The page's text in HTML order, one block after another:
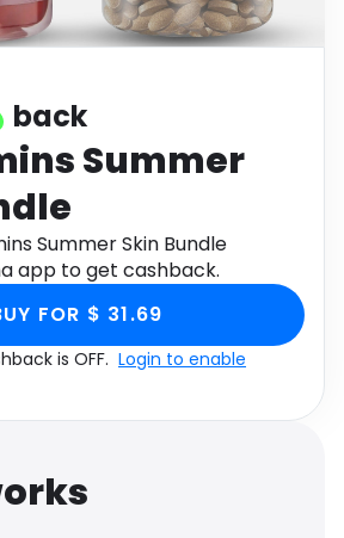
Health
back
Summer
Summer Skin Bundle
app to get cashback.
FOR $ 31.69
is OFF. Login to enable